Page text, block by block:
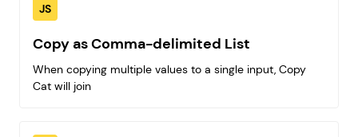
JS
Copy as Comma-delimited List
When copying multiple values to a single input, Copy
Cat will join